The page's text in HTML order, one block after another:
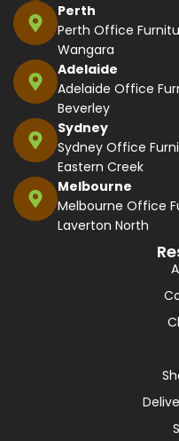
Perth
Perth Office
Wangara
Adelaide
Adelaide Office
Beverley
Sydney
Sydney Office
Eastern Creek
Melbourne
Melbourne Office
Laverton North